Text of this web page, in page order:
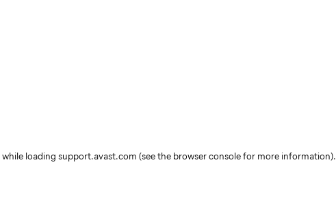
while loading support.avast.com (see the browser console for more information).